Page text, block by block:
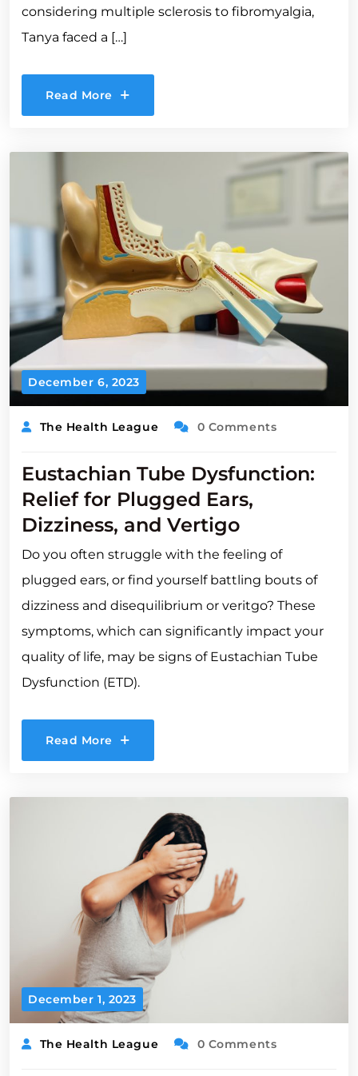
considering multiple sclerosis to fibromyalgia,
Tanya faced a […]
Read More
December 6, 2023
The Health League 0 Comments
Eustachian Tube Dysfunction:
Relief for Plugged Ears,
Dizziness, and Vertigo
Do you often struggle with the feeling of
plugged ears, or find yourself battling bouts of
dizziness and disequilibrium or veritgo? These
symptoms, which can significantly impact your
quality of life, may be signs of Eustachian Tube
Dysfunction (ETD).
Read More
December 1, 2023
The Health League 0 Comments